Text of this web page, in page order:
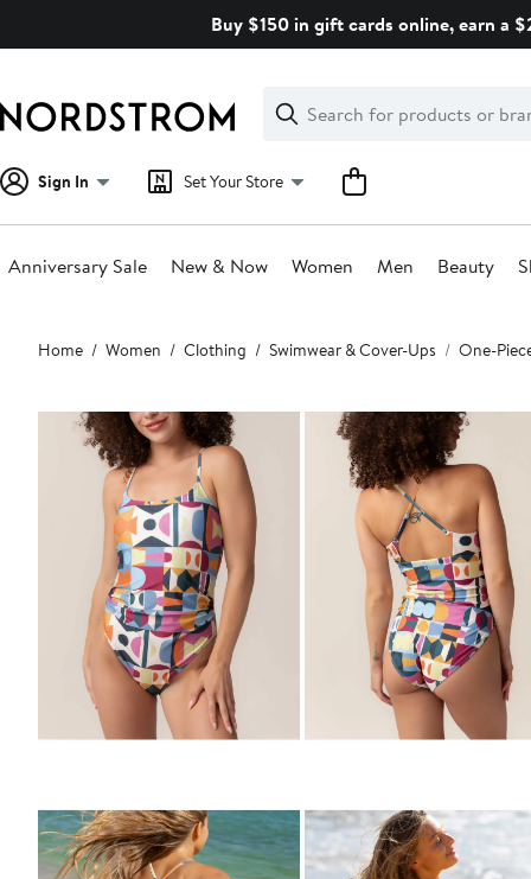
Buy $150 in gift cards online, earn a
Search
Clear
Clear
Search
Sign In Set Your Store
Anniversary Sale New & Now Women Men Beauty
Main
content
Home Women Clothing Swimwear & Cover-Ups One-